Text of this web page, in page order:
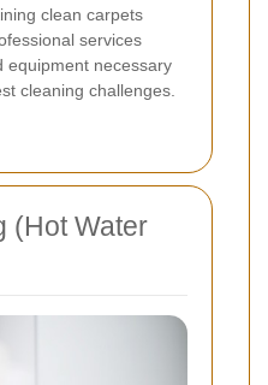
clean carpets
services
equipment necessary
cleaning challenges.
(Hot Water